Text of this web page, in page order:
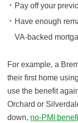
Pay off your
Have enough
VA-backed
For example, a
their first home using
use the benefit
Orchard or
down, no-PMI